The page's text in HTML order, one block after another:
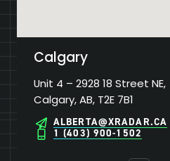
Calgary
Unit 4 – 2928 18 Street NE,
Calgary, AB, T2E 7B1
ALBERTA@XRADAR.CA
1 (403) 900-1502